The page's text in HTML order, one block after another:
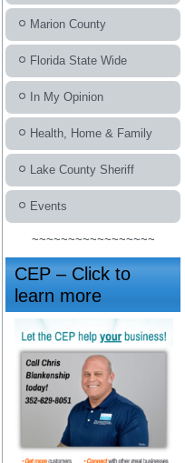
Marion County
Florida State Wide
In My Opinion
Health, Home & Family
Lake County Sheriff
Events
~~~~~~~~~~~~~~~~~
CEP – Click to
learn more